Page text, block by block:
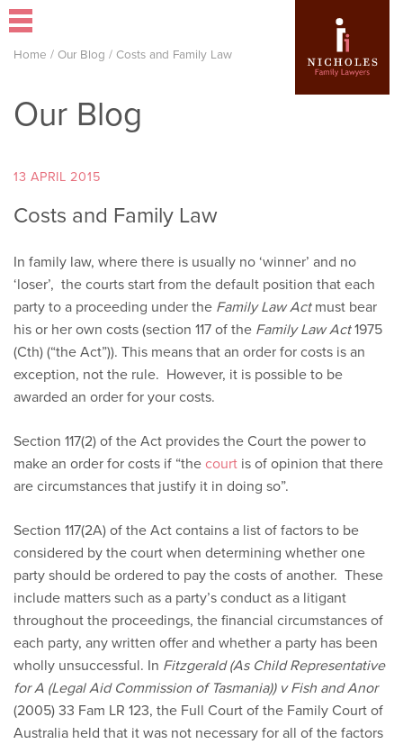
Home / Our Blog / Costs and Family Law
Our Blog
13 APRIL 2015
Costs and Family Law
In family law, where there is usually no ‘winner’ and no
‘loser’, the courts start from the default position that each
party to a proceeding under the Family Law Actmust bear
his or her own costs (section 117 of the Family Law Act1975
(Cth) (“the Act”)). This means that an order for costs is an
exception, not the rule. However, it is possible to be
awarded an order for your costs.
Section 117(2) of the Act provides the Court the power to
make an order for costs if “thecourt is of opinion that there
are circumstances that justify it in doing so”.
Section 117(2A) of the Act contains a list of factors to be
considered by the court when determining whether one
party should be ordered to pay the costs of another. These
include matters such as a party’s conduct as a litigant
throughout the proceedings, the financial circumstances of
each party, any written offer and whether a party has been
wholly unsuccessful. In Fitzgerald (As Child Representative
for A (Legal Aid Commission of Tasmania)) v Fish and Anor
(2005) 33 Fam LR 123, the Full Court of the Family Court of
Australia held that it was not necessary for all of the factors